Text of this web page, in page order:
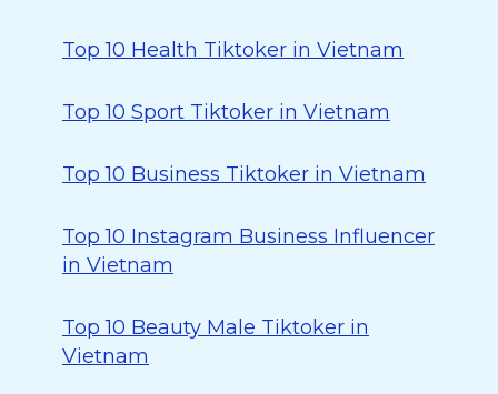
Top 10 Health Tiktoker in Vietnam
Top 10 Sport Tiktoker in Vietnam
Top 10 Business Tiktoker in Vietnam
Top 10 Instagram Business Influencer
in Vietnam
Top 10 Beauty Male Tiktoker in
Vietnam